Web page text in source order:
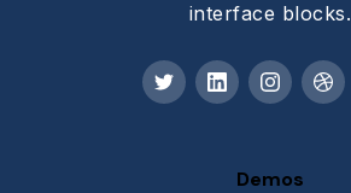
interface blocks.
Demos